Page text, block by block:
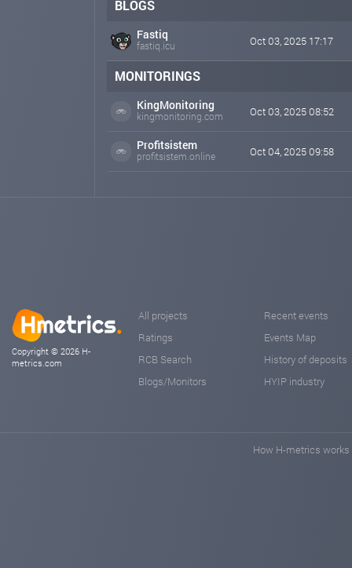
BLOGS
Fastiq
fastiq.icu Oct 03, 2025 17:17
MONITORINGS
KingMonitoring
kingmonitoring.com Oct 03, 2025 08:52
Profitsistem
profitsistem.online Oct 04, 2025 09:58
Copyright © 2026 H-
metrics.com
All projects
Ratings
RCB Search
Blogs/Monitors
Recent events
Events Map
History of deposits
HYIP industry
How H-metrics works